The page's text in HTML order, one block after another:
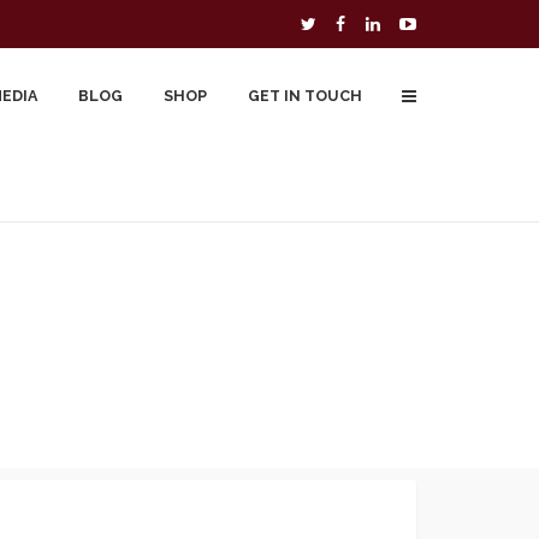
BLOG SHOP GET IN TOUCH